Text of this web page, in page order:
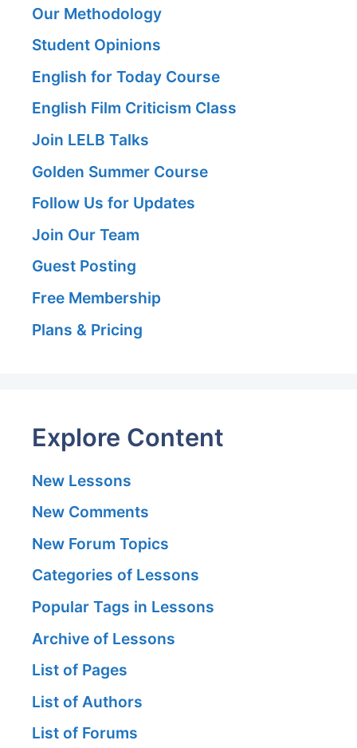
Our Methodology
Student Opinions
English for Today Course
English Film Criticism Class
Join LELB Talks
Golden Summer Course
Follow Us for Updates
Join Our Team
Guest Posting
Free Membership
Plans & Pricing
Explore Content
New Lessons
New Comments
New Forum Topics
Categories of Lessons
Popular Tags in Lessons
Archive of Lessons
List of Pages
List of Authors
List of Forums